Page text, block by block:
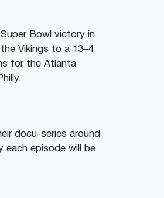
Bowl victory in
Vikings to a 13–4
for the Atlanta
docu-series around
each episode will be